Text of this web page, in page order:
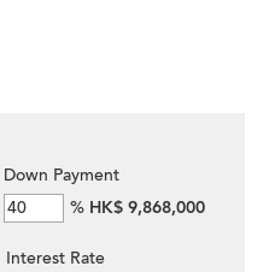
Down Payment
% HK$ 9,868,000
Interest Rate